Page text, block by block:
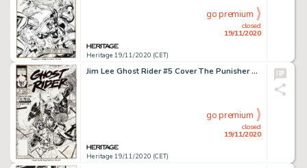
Heritage 19/11/2020 (CET)
closed
19/11/2020
go premium
Jim Lee Ghost Rider #5 Cover The Punisher Original Art (Marvel, 1990). The Ghost Rider (Danny Ketch) is -
Heritage 19/11/2020 (CET)
closed
19/11/2020
go premium